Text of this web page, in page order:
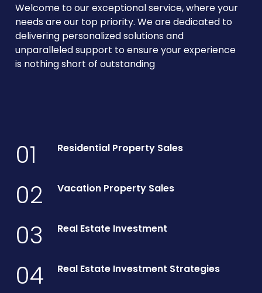
Welcome to our exceptional service, where your
needs are our top priority. We are dedicated to
delivering personalized solutions and
unparalleled support to ensure your experience
is nothing short of outstanding
01 Residential Property Sales
02 Vacation Property Sales
03 Real Estate Investment
04 Real Estate Investment Strategies